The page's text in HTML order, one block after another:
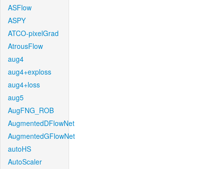
ASFlow
ASPY
ATCO-pixelGrad
AtrousFlow
aug4
aug4+exploss
aug4+loss
aug5
AugFNG_ROB
AugmentedDFlowNet
AugmentedGFlowNet
autoHS
AutoScaler